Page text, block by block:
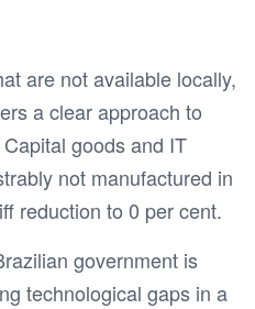
are not available locally,
a clear approach to
goods and IT
not manufactured in
reduction to 0 per cent.
government is
technological gaps in a